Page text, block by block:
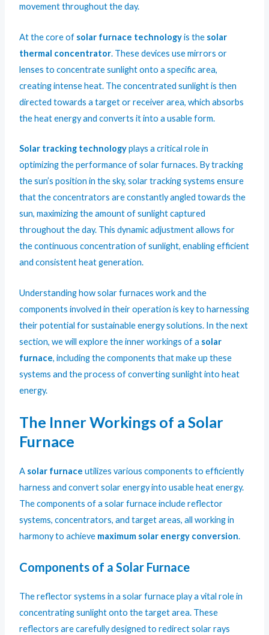
movement throughout the day.
At the core of solar furnace technologyis the solar
thermal concentrator. These devices use mirrors or
lenses to concentrate sunlight onto a specific area,
creating intense heat. The concentrated sunlight is then
directed towards a target or receiver area, which absorbs
the heat energy and converts it into a usable form.
Solar tracking technologyplays a critical role in
optimizing the performance of solar furnaces. By tracking
the sun’s position in the sky, solar tracking systems ensure
that the concentrators are constantly angled towards the
sun, maximizing the amount of sunlight captured
throughout the day. This dynamic adjustment allows for
the continuous concentration of sunlight, enabling efficient
and consistent heat generation.
Understanding how solar furnaces work and the
components involved in their operation is key to harnessing
their potential for sustainable energy solutions. In the next
section, we will explore the inner workings of a solar
furnace, including the components that make up these
systems and the process of converting sunlight into heat
energy.
The Inner Workings of a Solar
Furnace
A solar furnace utilizes various components to efficiently
harness and convert solar energy into usable heat energy.
The components of a solar furnace include reflector
systems, concentrators, and target areas, all working in
harmony to achieve maximum solar energy conversion.
Components of a Solar Furnace
The reflector systems in a solar furnace play a vital role in
concentrating sunlight onto the target area. These
reflectors are carefully designed to redirect solar rays